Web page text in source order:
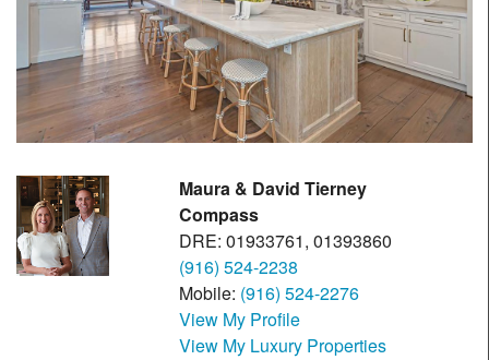
Maura & David Tierney
Compass
DRE: 01933761, 01393860
(916) 524-2238
Mobile: (916) 524-2276
View My Profile
View My Luxury Properties